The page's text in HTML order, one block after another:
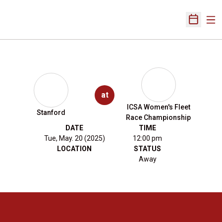
Open
Stanford
at
ICSA Women's Fleet
Race Championship
DATE
Tue, May. 20 (2025)
TIME
12:00 pm
LOCATION
STATUS
Away